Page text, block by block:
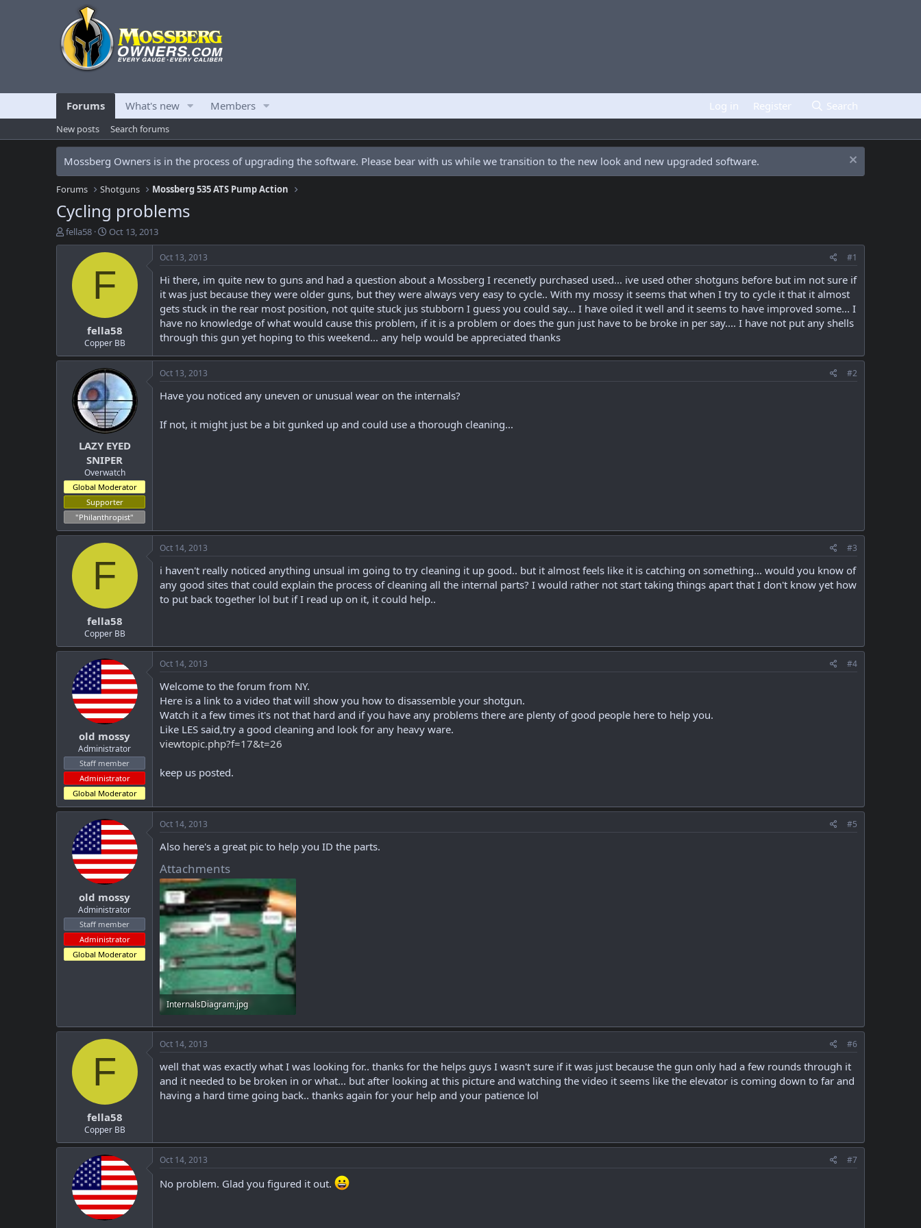
Forums What's new Members Log in Register Search
New posts Search forums
Mossberg Owners is in the process of upgrading the software. Please bear with us while we transition to the new look and new upgraded software.
Forums Shotguns Mossberg 535 ATS Pump Action
Cycling problems
T
h
t
fella58
S
t
a
t
e
Oct 13, 2013
F
fella58
Copper BB
Oct 13, 2013 #1
Hi there, im quite new to guns and had a question about a Mossberg I recenetly purchased used... ive used other shotguns before but im not sure if
it was just because they were older guns, but they were always very easy to cycle.. With my mossy it seems that when I try to cycle it that it almost
gets stuck in the rear most position, not quite stuck jus stubborn I guess you could say... I have oiled it well and it seems to have improved some... I
have no knowledge of what would cause this problem, if it is a problem or does the gun just have to be broke in per say.... I have not put any shells
through this gun yet hoping to this weekend... any help would be appreciated thanks
LAZY EYED
SNIPER
Overwatch
Global Moderator
Supporter
"Philanthropist"
Oct 13, 2013 #2
Have you noticed any uneven or unusual wear on the internals?
If not, it might just be a bit gunked up and could use a thorough cleaning...
F
fella58
Copper BB
Oct 14, 2013 #3
i haven't really noticed anything unsual im going to try cleaning it up good.. but it almost feels like it is catching on something... would you know of
any good sites that could explain the process of cleaning all the internal parts? I would rather not start taking things apart that I don't know yet how
to put back together lol but if I read up on it, it could help..
old mossy
Administrator
Staff member
Administrator
Global Moderator
Oct 14, 2013 #4
Welcome to the forum from NY.
Here is a link to a video that will show you how to disassemble your shotgun.
Watch it a few times it's not that hard and if you have any problems there are plenty of good people here to help you.
Like LES said,try a good cleaning and look for any heavy ware.
viewtopic.php?f=17&t=26
keep us posted.
old mossy
Administrator
Staff member
Administrator
Global Moderator
Oct 14, 2013 #5
Also here's a great pic to help you ID the parts.
Attachments
InternalsDiagram.jpg
119.5 KB · Views: 179
F
fella58
Copper BB
Oct 14, 2013 #6
well that was exactly what I was looking for.. thanks for the helps guys I wasn't sure if it was just because the gun only had a few rounds through it
and it needed to be broken in or what... but after looking at this picture and watching the video it seems like the elevator is coming down to far and
having a hard time going back.. thanks again for your help and your patience lol
Oct 14, 2013 #7
No problem. Glad you figured it out.